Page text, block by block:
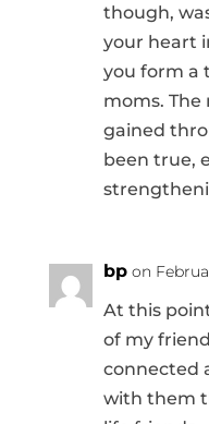
though,
your heart
you form a
moms. The
gained
been true,
bp on
At this
of my
connected
with them